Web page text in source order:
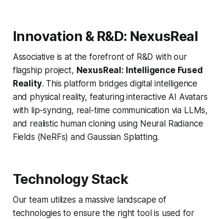
Innovation & R&D: NexusReal
Associative is at the forefront of R&D with our
flagship project, NexusReal: Intelligence Fused
Reality. This platform bridges digital intelligence
and physical reality, featuring interactive AI Avatars
with lip-syncing, real-time communication via LLMs,
and realistic human cloning using Neural Radiance
Fields (NeRFs) and Gaussian Splatting.
Technology Stack
Our team utilizes a massive landscape of
technologies to ensure the right tool is used for